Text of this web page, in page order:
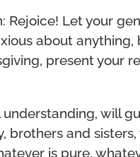
Rejoice! Let your
about anything,
present your
will
brothers and
is pure,